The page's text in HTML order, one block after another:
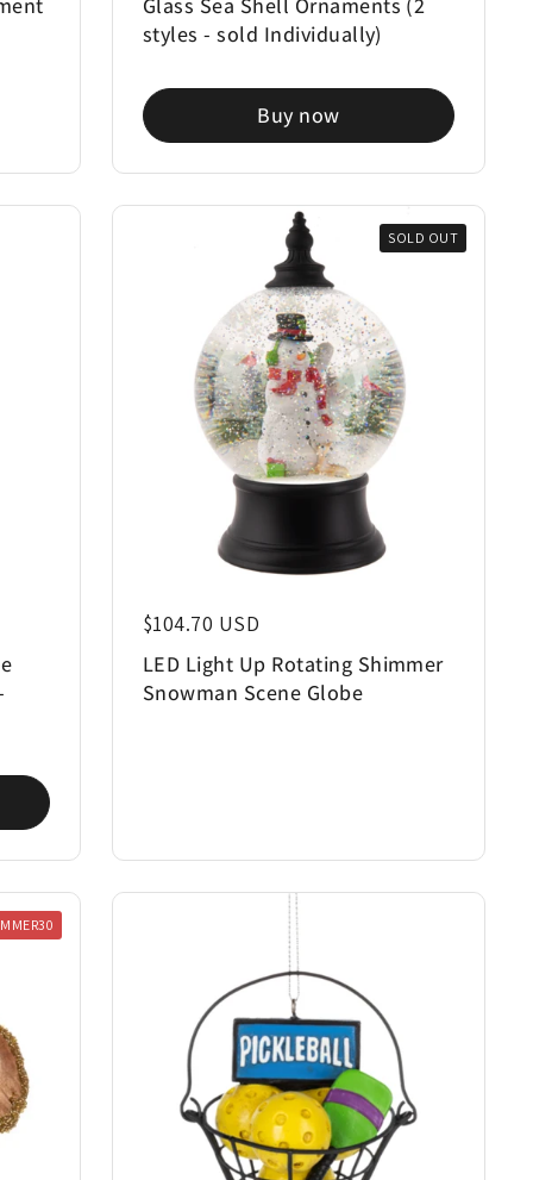
Glass Sea Shell Ornaments (2
styles - sold Individually)
Buy now
Regular price
$104.70 USD
LED Light Up Rotating Shimmer
Snowman Scene Globe
SOLD OUT